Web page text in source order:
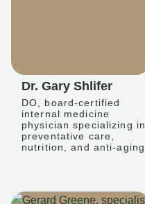
Dr. Gary Shlifer
DO, board-certified
internal medicine
physician specializing in
preventative care,
nutrition, and anti-aging.